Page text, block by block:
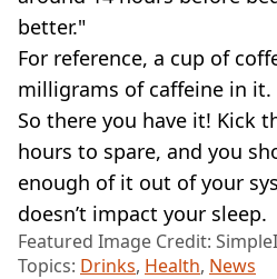
better."
For reference, a cup of
milligrams of caffeine in it.
So there you have it! Kick
hours to spare, and you
enough of it out of your
doesn’t impact your sleep.
Featured Image Credit:
Topics: Drinks, Health, News